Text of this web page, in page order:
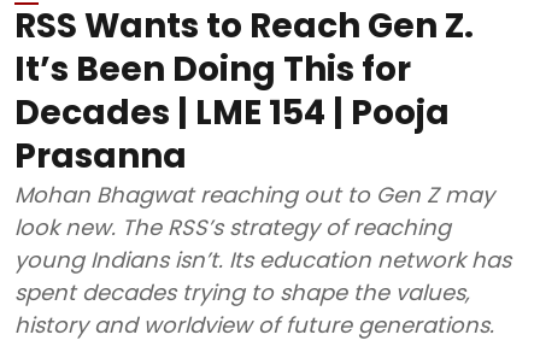
RSS Wants to Reach Gen Z.
It’s Been Doing This for
Decades | LME 154 | Pooja
Prasanna
Mohan Bhagwat reaching out to Gen Z may
look new. The RSS’s strategy of reaching
young Indians isn’t. Its education network has
spent decades trying to shape the values,
history and worldview of future generations.